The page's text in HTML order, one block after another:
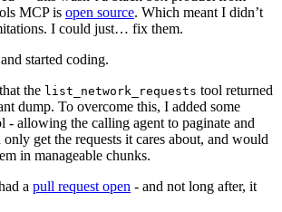
MCP is open source. Which meant I didn’t
I could just… fix them.
started coding.
the list_network_requests tool returned
dump. To overcome this, I added some
- allowing the calling agent to paginate and
get the requests it cares about, and would
in manageable chunks.
a pull request open - and not long after, it